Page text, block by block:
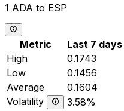
1 ADA to ESP
Metric Last 7 days
High
0.1743
Low
0.1456
Average
0.1604
Volatility
3.58%